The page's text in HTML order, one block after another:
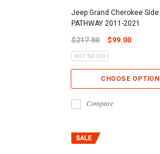
Jeep Grand Cherokee Side
PATHWAY 2011-2021
$217.80 $99.00
CHOOSE
Compare